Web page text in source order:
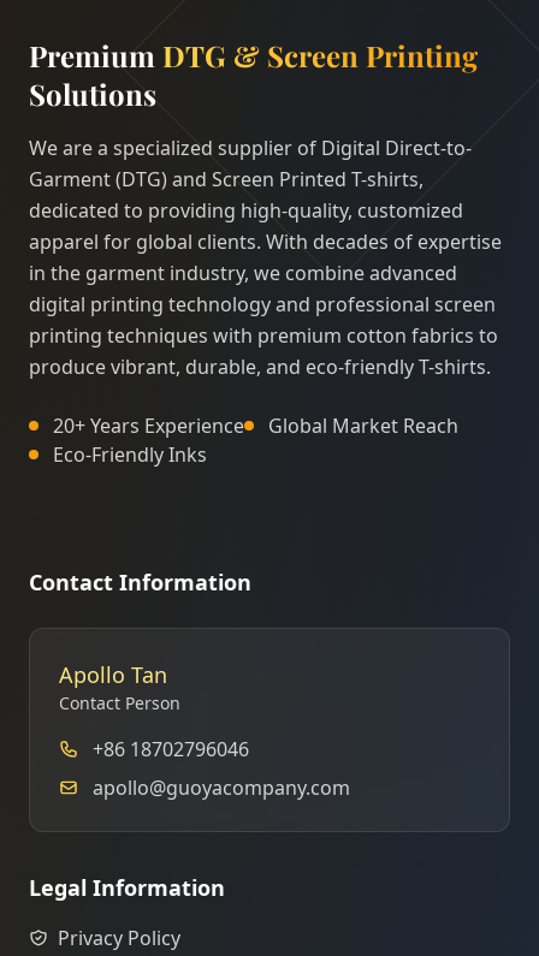
Premium DTG & Screen Printing
Solutions
We are a specialized supplier of Digital Direct-to-
Garment (DTG) and Screen Printed T-shirts,
dedicated to providing high-quality, customized
apparel for global clients. With decades of expertise
in the garment industry, we combine advanced
digital printing technology and professional screen
printing techniques with premium cotton fabrics to
produce vibrant, durable, and eco-friendly T-shirts.
20+ Years Experience
Global Market Reach
Eco-Friendly Inks
Contact Information
Apollo Tan
Contact Person
+86 18702796046
apollo@guoyacompany.com
Legal Information
Privacy Policy